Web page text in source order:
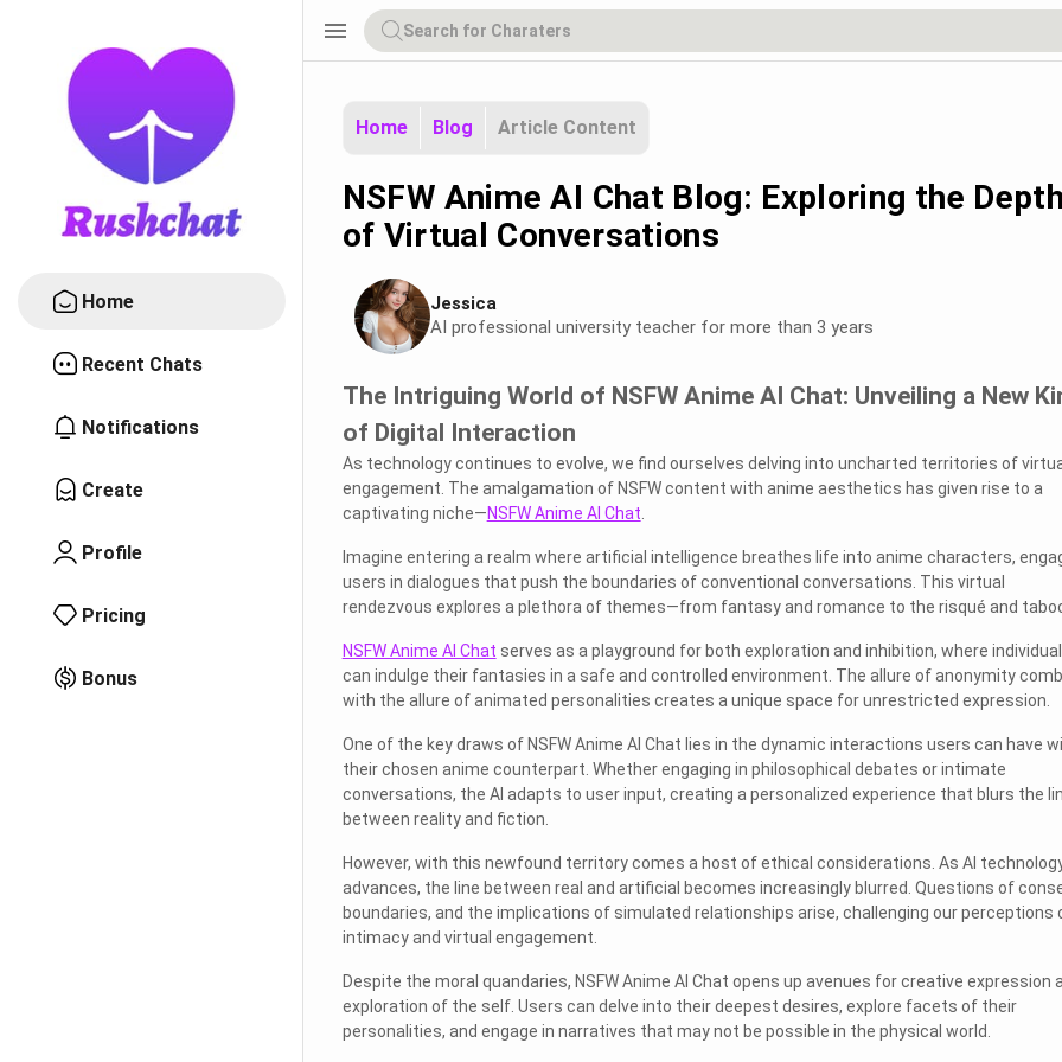
Home
Recent Chats
Notifications
Create
Profile
Pricing
Bonus
menu
Home Blog Article Content
NSFW Anime AI Chat Blog: Exploring the
of Virtual Conversations
Jessica
AI professional university teacher for more than 3 years
The Intriguing World of NSFW Anime AI Chat: Unveiling a New
of Digital Interaction
As technology continues to evolve, we find ourselves delving into uncharted territories of
engagement. The amalgamation of NSFW content with anime aesthetics has given rise to a
captivating niche—NSFW Anime AI Chat
Imagine entering a realm where artificial intelligence breathes life into anime characters,
users in dialogues that push the boundaries of conventional conversations. This virtual
rendezvous explores a plethora of themes—from fantasy and romance to the risqué and
NSFW Anime AI Chat serves as a playground for both exploration and inhibition, where
can indulge their fantasies in a safe and controlled environment. The allure of anonymity
with the allure of animated personalities creates a unique space for unrestricted expression.
One of the key draws of NSFW Anime AI Chat lies in the dynamic interactions users can have
their chosen anime counterpart. Whether engaging in philosophical debates or intimate
conversations, the AI adapts to user input, creating a personalized experience that blurs the
between reality and fiction.
However, with this newfound territory comes a host of ethical considerations. As AI
advances, the line between real and artificial becomes increasingly blurred. Questions of
boundaries, and the implications of simulated relationships arise, challenging our perceptions
intimacy and virtual engagement.
Despite the moral quandaries, NSFW Anime AI Chat opens up avenues for creative expression
exploration of the self. Users can delve into their deepest desires, explore facets of their
personalities, and engage in narratives that may not be possible in the physical world.